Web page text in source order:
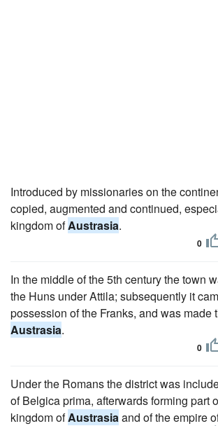
Introduced by missionaries on the
copied, augmented and continued,
kingdom ofAustrasia.
0
In the middle of the 5th century the town
the Huns under Attila; subsequently it
possession of the Franks, and was made
Austrasia.
0
Under the Romans the district was
of Belgica prima, afterwards forming part
kingdom ofAustrasiaand of the empire